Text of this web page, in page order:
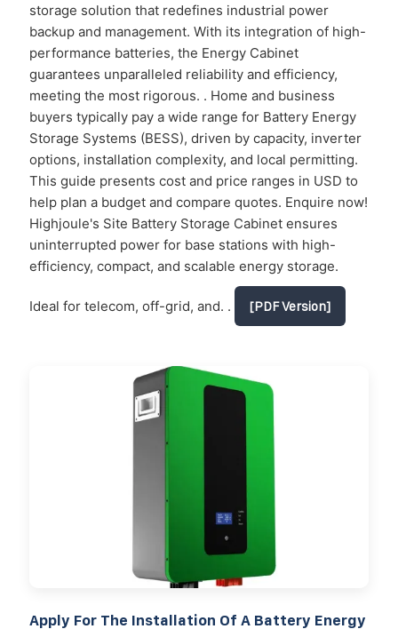
storage solution that redefines industrial power
backup and management. With its integration of high-
performance batteries, the Energy Cabinet
guarantees unparalleled reliability and efficiency,
meeting the most rigorous. . Home and business
buyers typically pay a wide range for Battery Energy
Storage Systems (BESS), driven by capacity, inverter
options, installation complexity, and local permitting.
This guide presents cost and price ranges in USD to
help plan a budget and compare quotes. Enquire now!
Highjoule's Site Battery Storage Cabinet ensures
uninterrupted power for base stations with high-
efficiency, compact, and scalable energy storage.
Ideal for telecom, off-grid, and. . [PDF Version]
Apply For The Installation Of A Battery Energy